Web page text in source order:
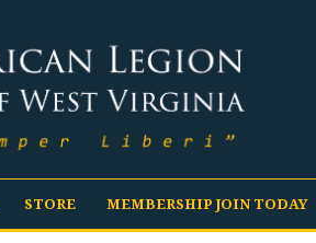
STORE MEMBERSHIP JOIN TODAY